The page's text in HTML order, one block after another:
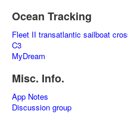
Ocean Tracking
Fleet II transatlantic sailboat
C3
MyDream
Misc. Info.
App Notes
Discussion group